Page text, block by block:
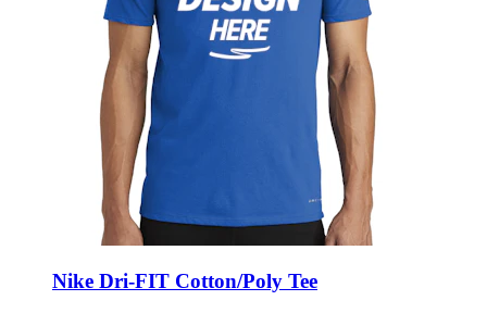
Nike Dri-FIT Cotton/Poly Tee